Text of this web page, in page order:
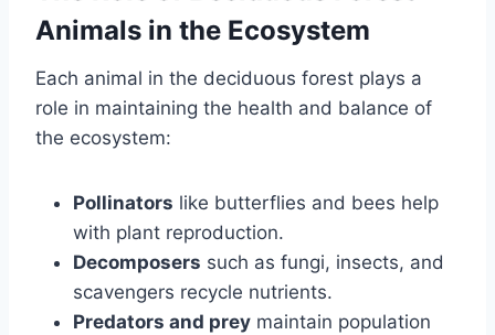
Animals in the Ecosystem
Each animal in the deciduous forest plays a
role in maintaining the health and balance of
the ecosystem:
Pollinators like butterflies and bees help
with plant reproduction.
Decomposers such as fungi, insects, and
scavengers recycle nutrients.
Predators and prey maintain population